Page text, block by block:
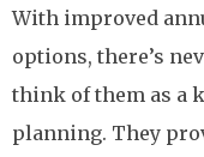
With improved
options, there’s
think of them as a
planning. They